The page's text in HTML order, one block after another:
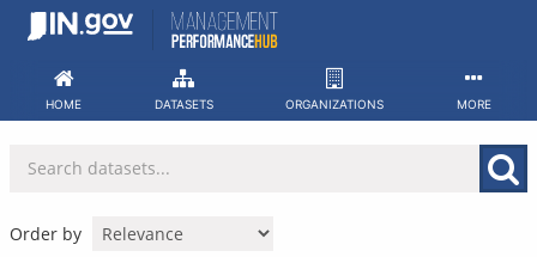
Skip
HOME DATASETS ORGANIZATIONS MORE
Order by